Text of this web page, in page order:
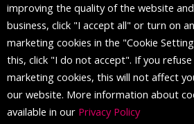
improving the quality of the website
business, click "I accept all" or turn on
marketing cookies in the "Cookie
this, click "I do not accept". If you
marketing cookies, this will not affect
our website. More information about
available in our Privacy Policy